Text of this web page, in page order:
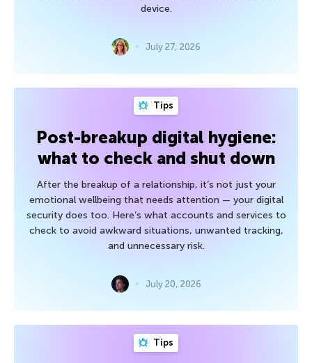
device.
July 27, 2026
Tips
Post-breakup digital hygiene:
what to check and shut down
After the breakup of a relationship, it’s not just your
emotional wellbeing that needs attention — your digital
security does too. Here’s what accounts and services to
check to avoid awkward situations, unwanted tracking,
and unnecessary risk.
July 20, 2026
Tips